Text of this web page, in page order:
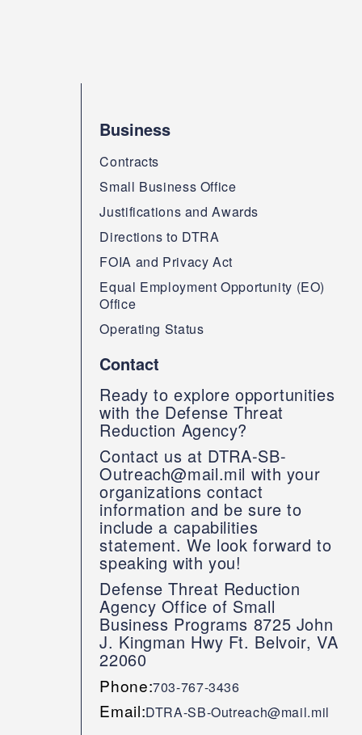
Business
Contracts
Small Business Office
Justifications and Awards
Directions to DTRA
FOIA and Privacy Act
Equal Employment Opportunity (EO)
Office
Operating Status
Contact
Ready to explore opportunities
with the Defense Threat
Reduction Agency?
Contact us at DTRA-SB-
Outreach@mail.mil with your
organizations contact
information and be sure to
include a capabilities
statement. We look forward to
speaking with you!
Defense Threat Reduction
Agency Office of Small
Business Programs 8725 John
J. Kingman Hwy Ft. Belvoir, VA
22060
Phone:703-767-3436
Email:DTRA-SB-Outreach@mail.mil